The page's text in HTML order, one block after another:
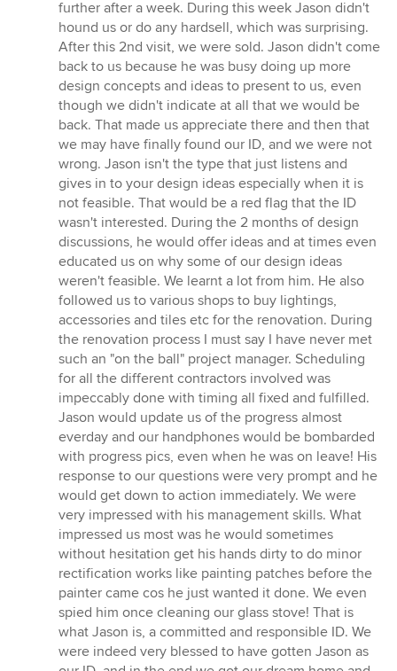
further after a week. During this week Jason didn't
hound us or do any hardsell, which was surprising.
After this 2nd visit, we were sold. Jason didn't come
back to us because he was busy doing up more
design concepts and ideas to present to us, even
though we didn't indicate at all that we would be
back. That made us appreciate there and then that
we may have finally found our ID, and we were not
wrong. Jason isn't the type that just listens and
gives in to your design ideas especially when it is
not feasible. That would be a red flag that the ID
wasn't interested. During the 2 months of design
discussions, he would offer ideas and at times even
educated us on why some of our design ideas
weren't feasible. We learnt a lot from him. He also
followed us to various shops to buy lightings,
accessories and tiles etc for the renovation. During
the renovation process I must say I have never met
such an "on the ball" project manager. Scheduling
for all the different contractors involved was
impeccably done with timing all fixed and fulfilled.
Jason would update us of the progress almost
everday and our handphones would be bombarded
with progress pics, even when he was on leave! His
response to our questions were very prompt and he
would get down to action immediately. We were
very impressed with his management skills. What
impressed us most was he would sometimes
without hesitation get his hands dirty to do minor
rectification works like painting patches before the
painter came cos he just wanted it done. We even
spied him once cleaning our glass stove! That is
what Jason is, a committed and responsible ID. We
were indeed very blessed to have gotten Jason as